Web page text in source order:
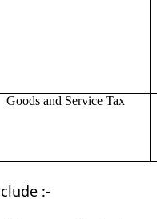
Goods and Service Tax
:-